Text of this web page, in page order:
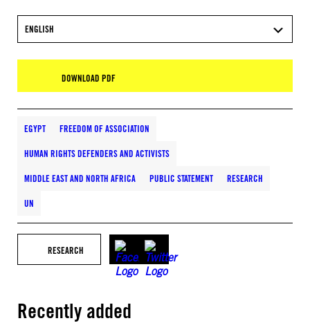
ENGLISH
DOWNLOAD PDF
EGYPT FREEDOM OF ASSOCIATION
HUMAN RIGHTS DEFENDERS AND ACTIVISTS
MIDDLE EAST AND NORTH AFRICA PUBLIC STATEMENT RESEARCH
UN
RESEARCH
Recently added